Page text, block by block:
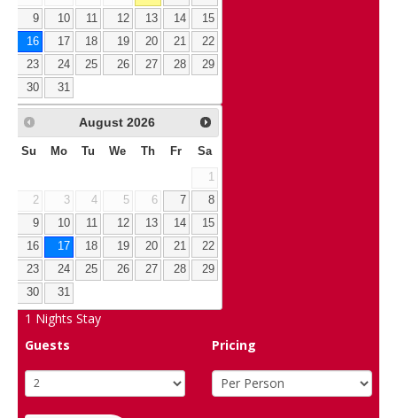
9
10 11 12 13 14
15
16
17 18 19 20 21
22
23
24 25 26 27 28
29
30
31
August 2026
Su Mo Tu We Th Fr Sa
1
2
3 4 5 6 7
8
9
10 11 12 13 14
15
16
17 18 19 20 21
22
23
24 25 26 27 28
29
30
31
1 Nights Stay
Guests
Pricing